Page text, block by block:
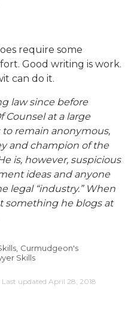
require some
Good writing is work.
can do it.
law since before
Counsel at a large
remain anonymous,
and champion of the
is, however, suspicious
ideas and anyone
legal “industry.” When
something he blogs at
Curmudgeon's
Skills
Last updated April 28, 2018